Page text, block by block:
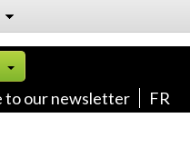
to our newsletter FR